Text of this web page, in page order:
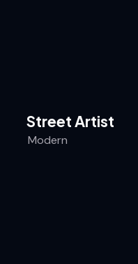
Street Artist
Modern